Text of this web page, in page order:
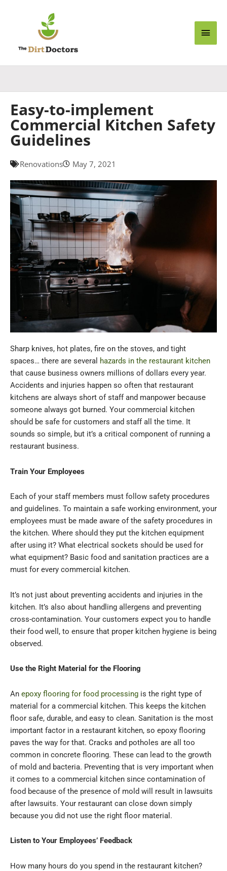
Easy-to-implement
Commercial Kitchen Safety
Guidelines
Renovations May 7, 2021
Sharp knives, hot plates, fire on the stoves, and tight
spaces… there are several hazards in the restaurant kitchen
that cause business owners millions of dollars every year.
Accidents and injuries happen so often that restaurant
kitchens are always short of staff and manpower because
someone always got burned. Your commercial kitchen
should be safe for customers and staff all the time. It
sounds so simple, but it’s a critical component of running a
restaurant business.
Train Your Employees
Each of your staff members must follow safety procedures
and guidelines. To maintain a safe working environment, your
employees must be made aware of the safety procedures in
the kitchen. Where should they put the kitchen equipment
after using it? What electrical sockets should be used for
what equipment? Basic food and sanitation practices are a
must for every commercial kitchen.
It’s not just about preventing accidents and injuries in the
kitchen. It’s also about handling allergens and preventing
cross-contamination. Your customers expect you to handle
their food well, to ensure that proper kitchen hygiene is being
observed.
Use the Right Material for the Flooring
An epoxy flooring for food processing is the right type of
material for a commercial kitchen. This keeps the kitchen
floor safe, durable, and easy to clean. Sanitation is the most
important factor in a restaurant kitchen, so epoxy flooring
paves the way for that. Cracks and potholes are all too
common in concrete flooring. These can lead to the growth
of mold and bacteria. Preventing that is very important when
it comes to a commercial kitchen since contamination of
food because of the presence of mold will result in lawsuits
after lawsuits. Your restaurant can close down simply
because you did not use the right floor material.
Listen to Your Employees’ Feedback
How many hours do you spend in the restaurant kitchen?